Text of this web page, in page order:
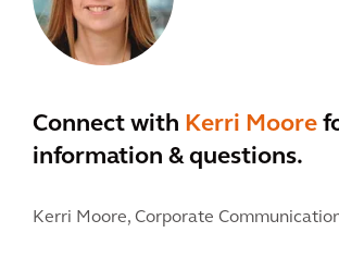
Connect with Kerri Moore
information & questions.
Kerri Moore, Corporate